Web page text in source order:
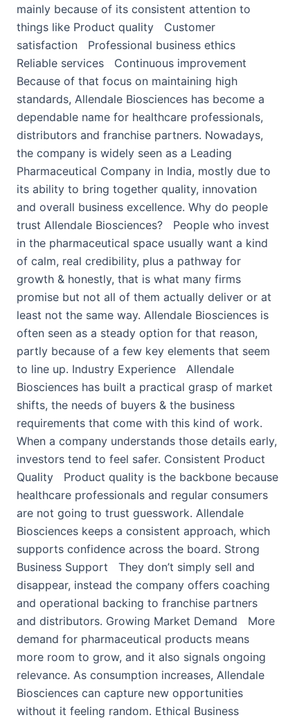
mainly because of its consistent attention to
things like Product quality Customer
satisfaction Professional business ethics
Reliable services Continuous improvement
Because of that focus on maintaining high
standards, Allendale Biosciences has become a
dependable name for healthcare professionals,
distributors and franchise partners. Nowadays,
the company is widely seen as a Leading
Pharmaceutical Company in India, mostly due to
its ability to bring together quality, innovation
and overall business excellence. Why do people
trust Allendale Biosciences? People who invest
in the pharmaceutical space usually want a kind
of calm, real credibility, plus a pathway for
growth & honestly, that is what many firms
promise but not all of them actually deliver or at
least not the same way. Allendale Biosciences is
often seen as a steady option for that reason,
partly because of a few key elements that seem
to line up. Industry Experience Allendale
Biosciences has built a practical grasp of market
shifts, the needs of buyers & the business
requirements that come with this kind of work.
When a company understands those details early,
investors tend to feel safer. Consistent Product
Quality Product quality is the backbone because
healthcare professionals and regular consumers
are not going to trust guesswork. Allendale
Biosciences keeps a consistent approach, which
supports confidence across the board. Strong
Business Support They don’t simply sell and
disappear, instead the company offers coaching
and operational backing to franchise partners
and distributors. Growing Market Demand More
demand for pharmaceutical products means
more room to grow, and it also signals ongoing
relevance. As consumption increases, Allendale
Biosciences can capture new opportunities
without it feeling random. Ethical Business